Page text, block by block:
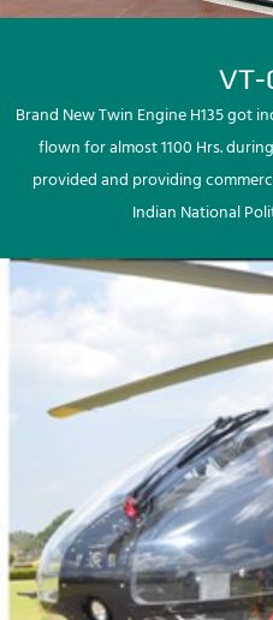
VT-
Brand New Twin Engine H135 got
flown for almost 1100 Hrs.
provided and providing
Indian National